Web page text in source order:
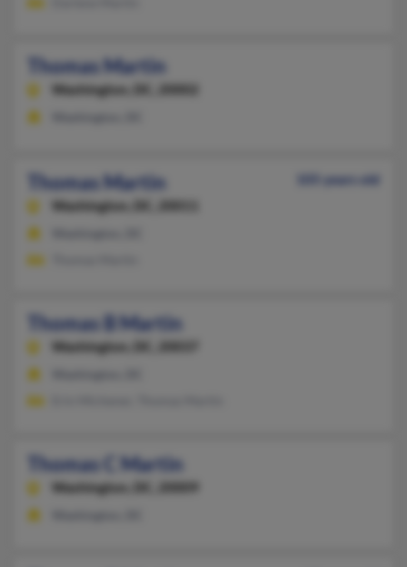
Thomas Martin
Washington, DC, 20002
Thomas Martin
105 years old
Washington,
DC, 20011
Thomas B Martin
Washington, DC, 20037
Thomas C Martin
Washington, DC, 20009